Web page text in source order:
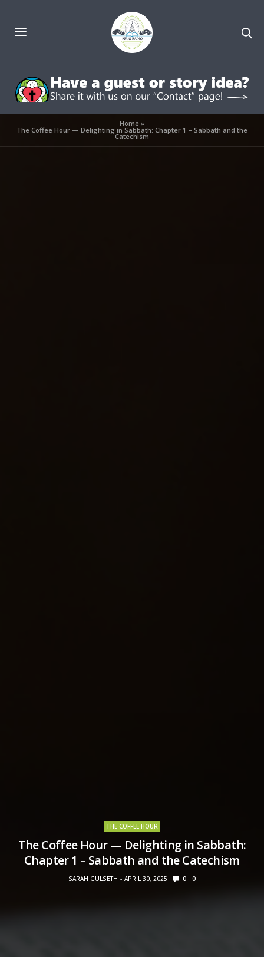
Home»
The Coffee Hour — Delighting in Sabbath: Chapter 1 – Sabbath and the
Catechism
THE COFFEE HOUR
The Coffee Hour — Delighting in Sabbath:
Chapter 1 – Sabbath and the Catechism
SARAH GULSETH APRIL 30, 2025 0 0